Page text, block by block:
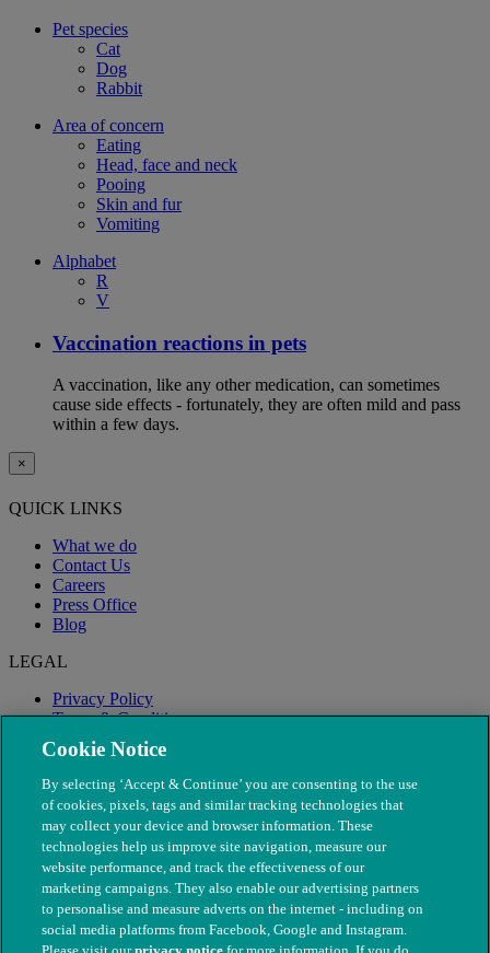
Pet species
Cat
Dog
Rabbit
Area of concern
Eating
Head, face and neck
Pooing
Skin and fur
Vomiting
Alphabet
R
V
Vaccination reactions in pets
A vaccination, like any other medication, can sometimes
cause side effects - fortunately, they are often mild and pass
within a few days.
×
QUICK LINKS
What we do
Contact Us
Careers
Press Office
Blog
LEGAL
Privacy Policy
Terms & Conditions
Modern Slavery
Cookie Notice
By selecting ‘Accept & Continue’ you are consenting to the use
of cookies, pixels, tags and similar tracking technologies that
may collect your device and browser information. These
technologies help us improve site navigation, measure our
website performance, and track the effectiveness of our
marketing campaigns. They also enable our advertising partners
to personalise and measure adverts on the internet - including on
social media platforms from Facebook, Google and Instagram.